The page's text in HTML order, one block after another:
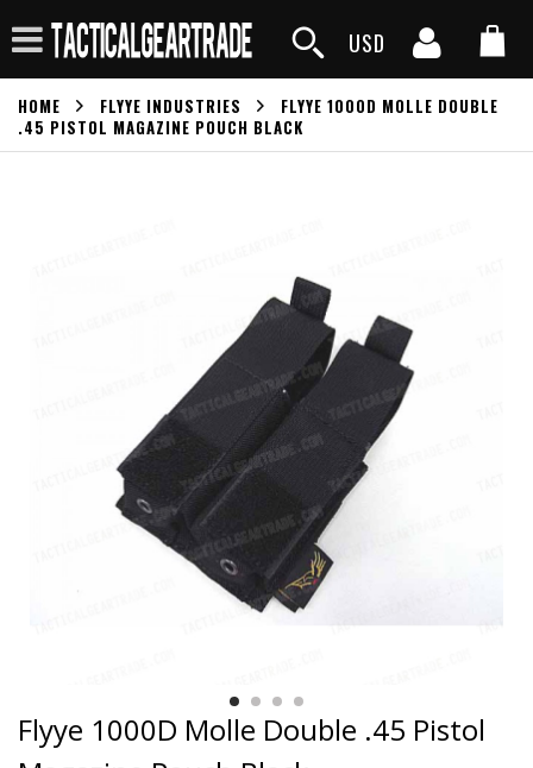
USD
HOME FLYYE INDUSTRIES
FLYYE 1000D MOLLE DOUBLE
.45 PISTOL MAGAZINE POUCH BLACK
Flyye 1000D Molle Double .45 Pistol